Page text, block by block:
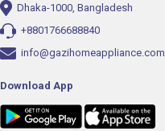
Dhaka-1000, Bangladesh
+8801766688840
info@gazihomeappliance.com
Download App